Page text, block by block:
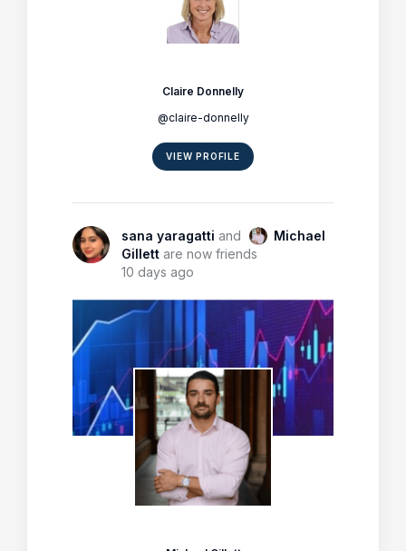
Claire Donnelly
@claire-donnelly
VIEW PROFILE
sana yaragatti and
Michael
Gillett are now friends
10 days ago